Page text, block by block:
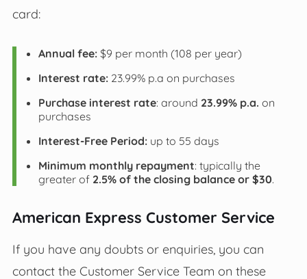
card:
Annual fee: $9 per month (108 per year)
Interest rate:23.99% p.a on purchases
Purchase interest rate: around 23.99% p.a. on
purchases
Interest-Free Period:up to 55 days
Minimum monthly repayment: typically the
greater of 2.5% of the closing balance or $30.
American Express Customer Service
If you have any doubts or enquiries, you can
contact the Customer Service Team on these